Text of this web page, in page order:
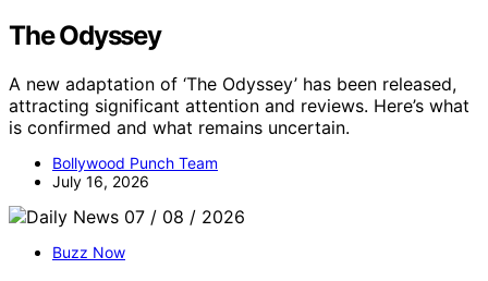
The Odyssey
A new adaptation of ‘The Odyssey’ has been released,
attracting significant attention and reviews. Here’s what
is confirmed and what remains uncertain.
Bollywood Punch Team
July 16, 2026
Buzz Now